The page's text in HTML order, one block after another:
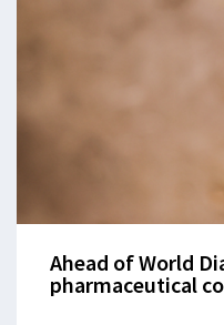
Ahead of World
pharmaceutical